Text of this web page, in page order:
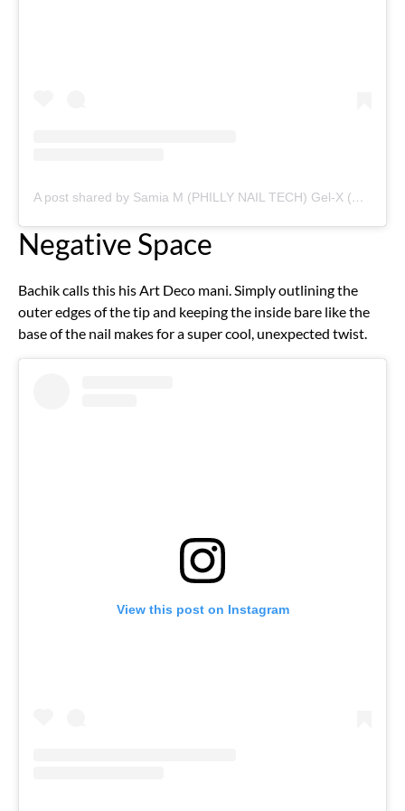
A post shared by Samia M (PHILLY NAIL TECH) Gel-X (@curedspaces)
Negative Space
Bachik calls this his Art Deco mani. Simply outlining the
outer edges of the tip and keeping the inside bare like the
base of the nail makes for a super cool, unexpected twist.
View this post on Instagram